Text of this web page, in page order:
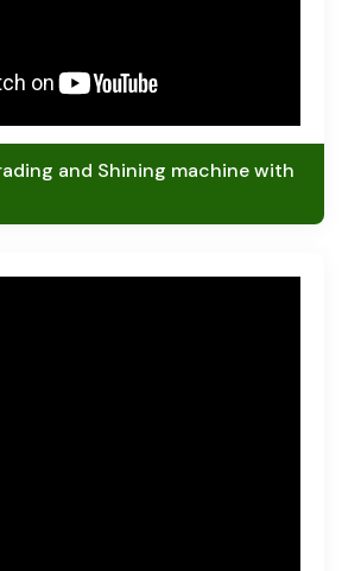
and Shining machine with